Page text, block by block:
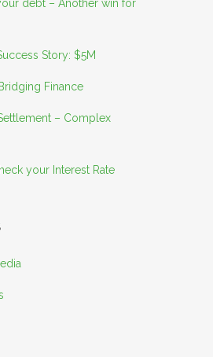
debt – Another win for
Story: $5M
Finance
– Complex
your Interest Rate